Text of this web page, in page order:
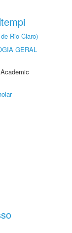
Rio Claro)
GERAL